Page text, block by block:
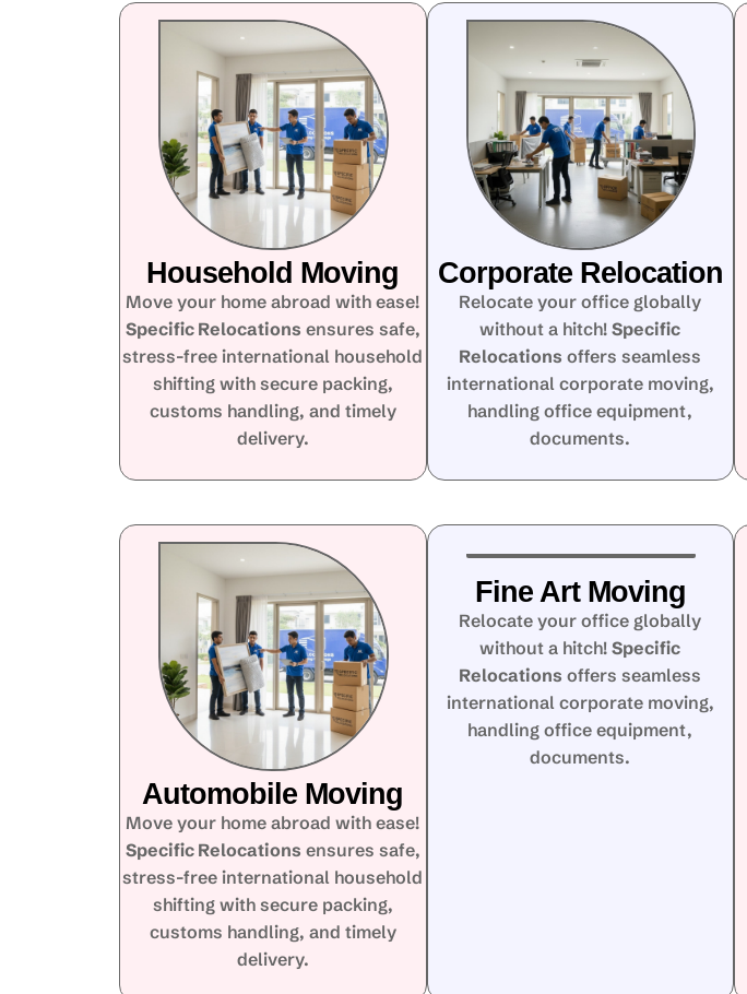
Household Moving
Move your home abroad with ease!
Specific Relocations ensures safe,
stress-free international household
shifting with secure packing,
customs handling, and timely
delivery.
Corporate Relocation
Relocate your office globally
without a hitch!Specific
Relocations offers seamless
international corporate moving,
handling office equipment,
documents.
Automobile Moving
Move your home abroad with ease!
Specific Relocations ensures safe,
stress-free international household
shifting with secure packing,
customs handling, and timely
delivery.
Fine Art Moving
Relocate your office globally
without a hitch!Specific
Relocations offers seamless
international corporate moving,
handling office equipment,
documents.